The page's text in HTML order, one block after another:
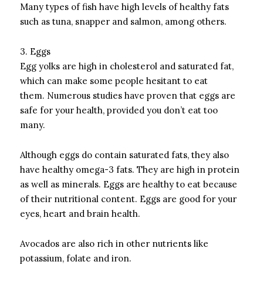
Many types of fish have high levels of healthy fats
such as tuna, snapper and salmon, among others.
3. Eggs
Egg yolks are high in cholesterol and saturated fat,
which can make some people hesitant to eat
them. Numerous studies have proven that eggs are
safe for your health, provided you don’t eat too
many.
Although eggs do contain saturated fats, they also
have healthy omega-3 fats. They are high in protein
as well as minerals. Eggs are healthy to eat because
of their nutritional content. Eggs are good for your
eyes, heart and brain health.
Avocados are also rich in other nutrients like
potassium, folate and iron.